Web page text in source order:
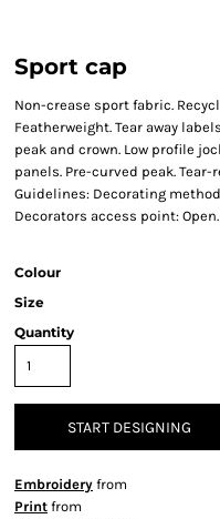
Sport cap
Non-crease sport fabric.
Featherweight. Tear away
peak and crown. Low profile
panels. Pre-curved peak.
Guidelines: Decorating
Decorators access point: Open.
Colour
Size
Quantity
START DESIGNING
Embroidery from
Print from